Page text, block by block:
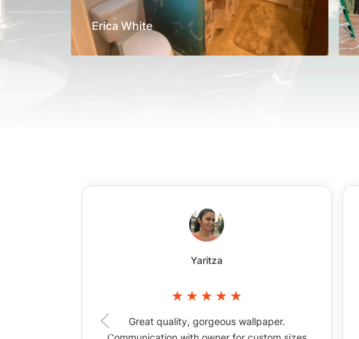
Yaritza
Great quality, gorgeous wallpaper.
Erica White